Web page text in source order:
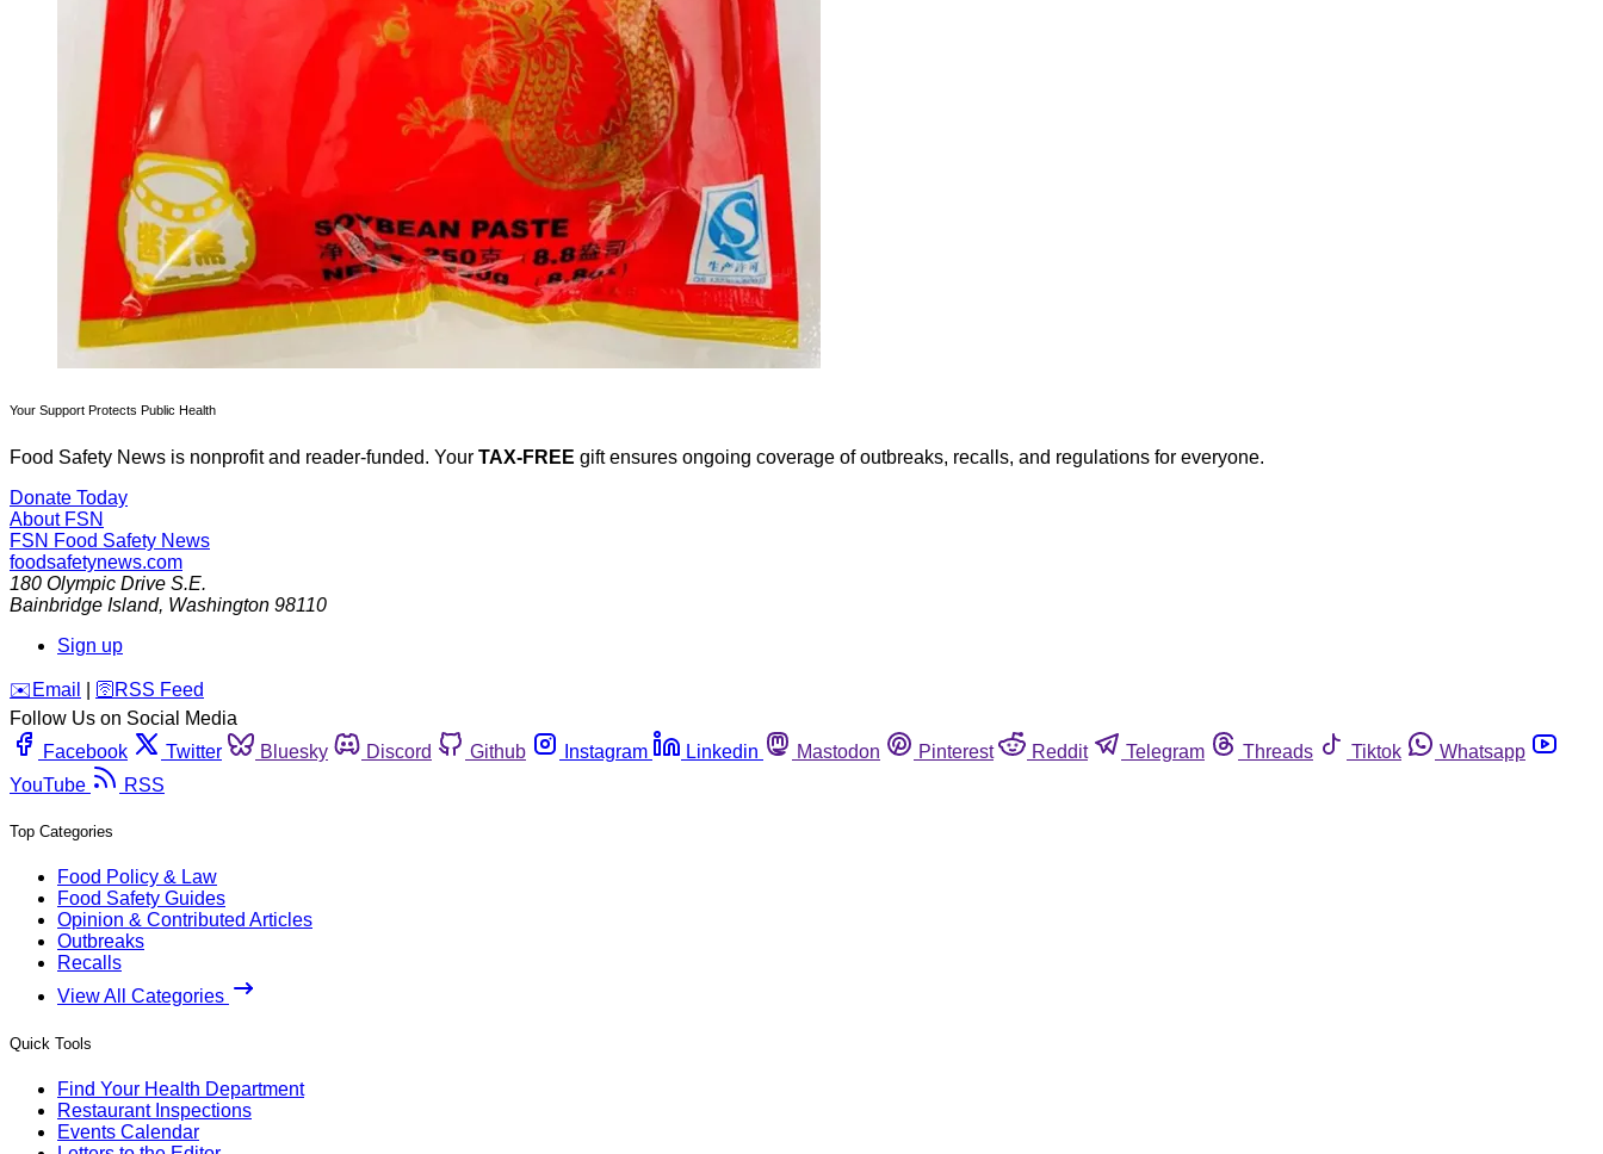
Your Support Protects Public Health
Food Safety News is nonprofit and reader-funded. Your TAX-FREE gift ensures ongoing coverage of outbreaks, recalls, and regulations for everyone.
Donate Today
About FSN
FSN Food Safety News
foodsafetynews.com
180 Olympic Drive S.E.
Bainbridge Island, Washington 98110
Sign up
️✉️ Email 🛜 RSS Feed
Follow Us on Social Media
Facebook
Twitter Bluesky Discord Github Instagram Linkedin Mastodon Pinterest Reddit Telegram Threads Tiktok
Whatsapp
YouTube
RSS
Top Categories
Food Policy & Law
Food Safety Guides
Opinion & Contributed Articles
Outbreaks
Recalls
View All Categories
Quick Tools
Find Your Health Department
Restaurant Inspections
Events Calendar